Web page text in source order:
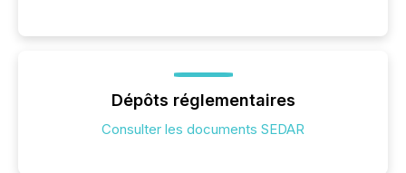
Dépôts réglementaires
Consulter les documents SEDAR